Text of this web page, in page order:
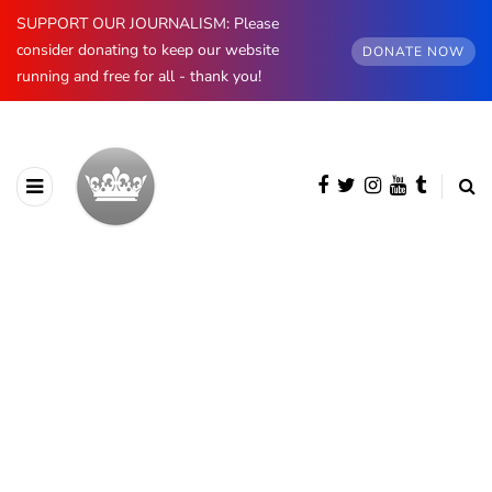
SUPPORT OUR JOURNALISM: Please
consider donating to keep our website
running and free for all - thank you!
DONATE NOW